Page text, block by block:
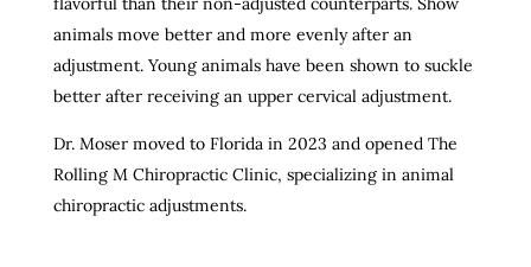
animals move better and more evenly after an
adjustment. Young animals have been shown to suckle
better after receiving an upper cervical adjustment.
Dr. Moser moved to Florida in 2023 and opened The
Rolling M Chiropractic Clinic, specializing in animal
chiropractic adjustments.